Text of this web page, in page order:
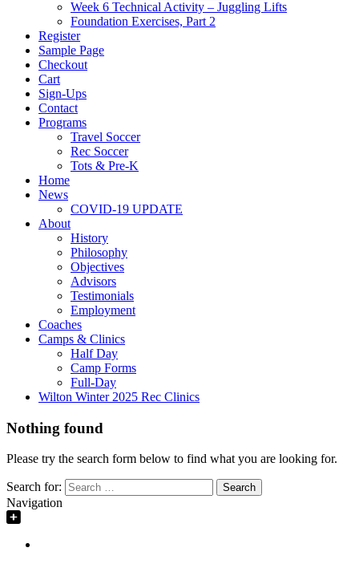
Week 6 Technical Activity – Juggling Lifts
Foundation Exercises, Part 2
Register
Sample Page
Checkout
Cart
Sign-Ups
Contact
Programs
Travel Soccer
Rec Soccer
Tots & Pre-K
Home
News
COVID-19 UPDATE
About
History
Philosophy
Objectives
Advisors
Testimonials
Employment
Coaches
Camps & Clinics
Half Day
Camp Forms
Full-Day
Wilton Winter 2025 Rec Clinics
Nothing found
Please try the search form below to find what you are looking for.
Search for:
Navigation